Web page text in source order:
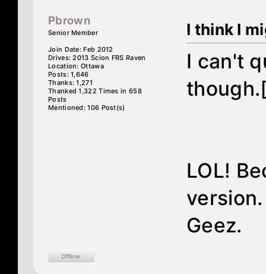
Pbrown
Senior Member
Join Date: Feb 2012
Drives: 2013 Scion FRS Raven
Location: Ottawa
Posts: 1,646
Thanks: 1,271
Thanked 1,322 Times in 658
Posts
Mentioned: 106 Post(s)
I think I
I can't
LOL!
Geez.